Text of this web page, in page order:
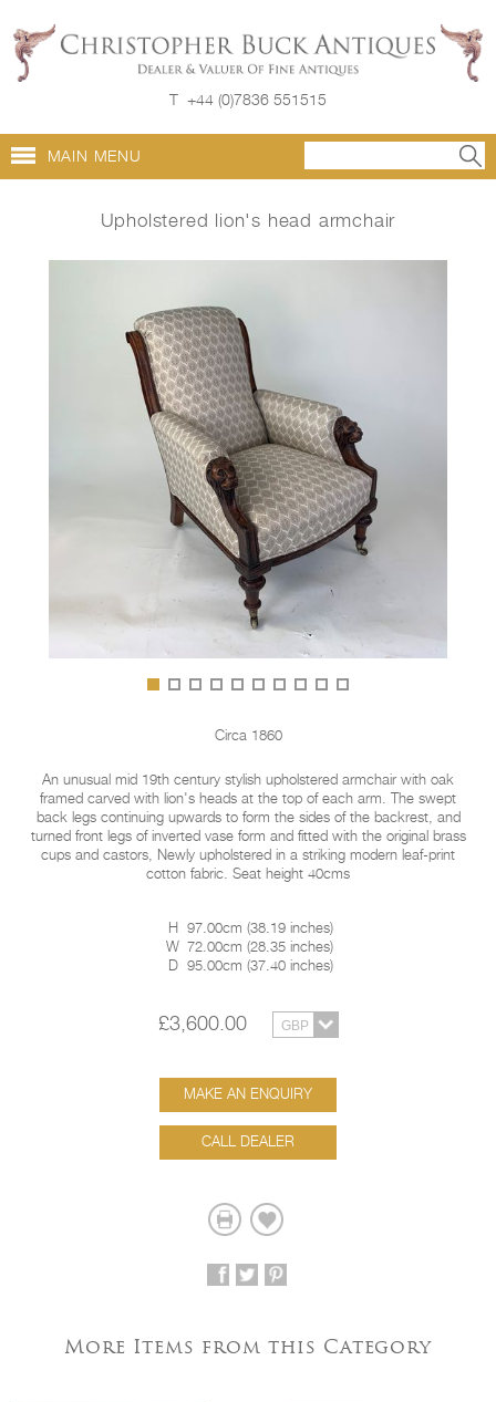
T +44 (0)7836 551515
MAIN MENU
Upholstered lion's head armchair
Circa 1860
An unusual mid 19th century stylish upholstered armchair with oak
framed carved with lion's heads at the top of each arm. The swept
back legs continuing upwards to form the sides of the backrest, and
turned front legs of inverted vase form and fitted with the original brass
cups and castors, Newly upholstered in a striking modern leaf-print
cotton fabric. Seat height 40cms
H 97.00cm (38.19 inches)
W 72.00cm (28.35 inches)
D
95.00cm (37.40 inches)
£3,600.00
MAKE AN ENQUIRY
CALL DEALER
More Items from this Category